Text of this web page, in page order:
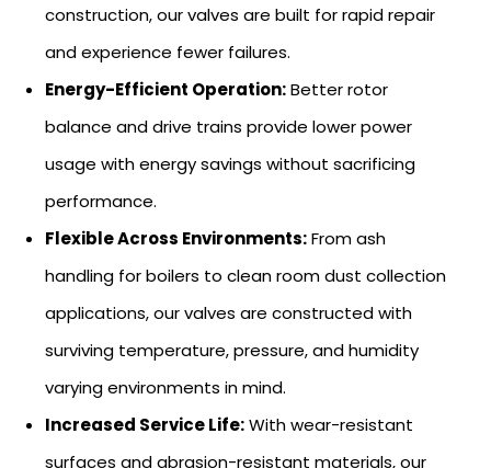
construction, our valves are built for rapid repair
and experience fewer failures.
Energy-Efficient Operation:Better rotor
balance and drive trains provide lower power
usage with energy savings without sacrificing
performance.
Flexible Across Environments:From ash
handling for boilers to clean room dust collection
applications, our valves are constructed with
surviving temperature, pressure, and humidity
varying environments in mind.
Increased Service Life:With wear-resistant
surfaces and abrasion-resistant materials, our